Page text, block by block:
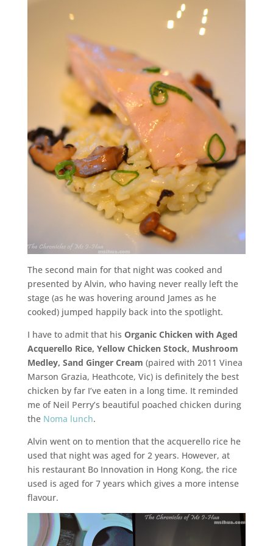
The second main for that night was cooked and
presented by Alvin, who having never really left the
stage (as he was hovering around James as he
cooked) jumped happily back into the spotlight.
I have to admit that his Organic Chicken with Aged
Acquerello Rice, Yellow Chicken Stock, Mushroom
Medley, Sand Ginger Cream (paired with 2011 Vinea
Marson Grazia, Heathcote, Vic) is definitely the best
chicken by far I’ve eaten in a long time. It reminded
me of Neil Perry’s beautiful poached chicken during
the Noma lunch.
Alvin went on to mention that the acquerello rice he
used that night was aged for 2 years. However, at
his restaurant Bo Innovation in Hong Kong, the rice
used is aged for 7 years which gives a more intense
flavour.